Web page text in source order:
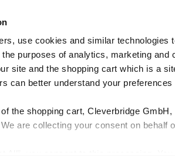
use cookies and similar
purposes of analytics, marketing
site and the shopping cart which is a
can better understand your
the shopping cart, Cleverbridge
are collecting your consent on